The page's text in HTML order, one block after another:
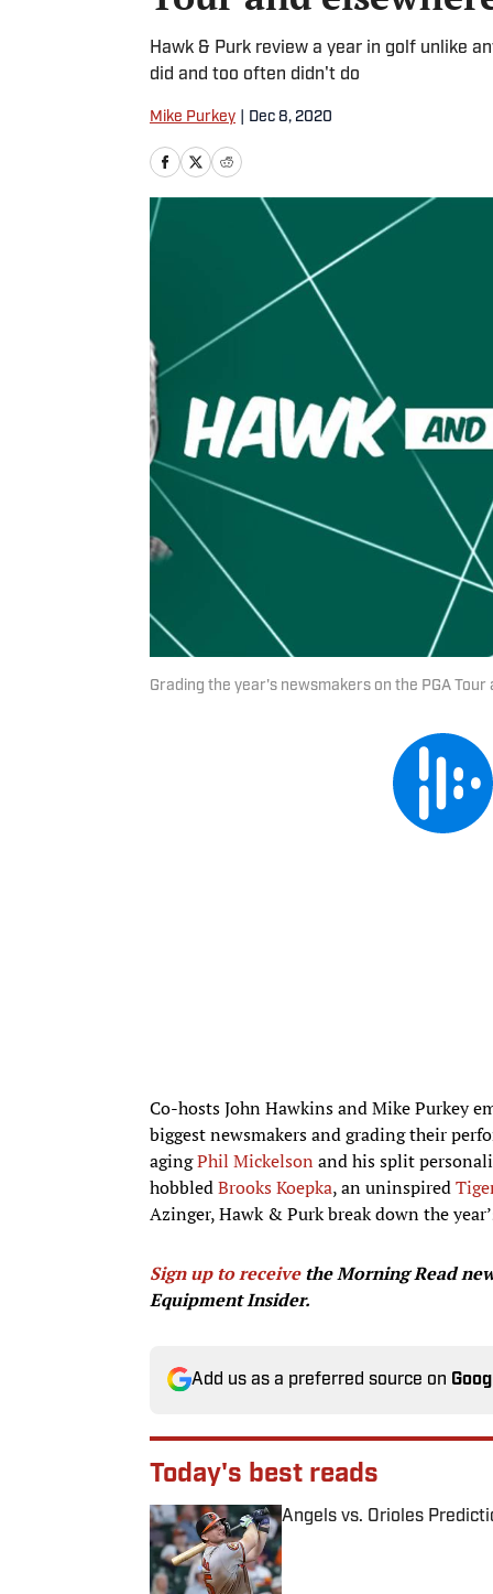
Hawk & Purk review a year in golf unlike
did and too often didn't do
Mike Purkey Dec 8, 2020
Grading the year's newsmakers on the PGA
Co-hosts John Hawkins and Mike Purkey
biggest newsmakers and grading their
agingPhil Mickelson and his split
hobbledBrooks Koepka, an uninspired
Azinger, Hawk & Purk break down the
Sign up to receivethe Morning Read
Equipment Insider.
Add us as a preferred source on
Today's best reads
Angels vs. Orioles
Published by on Invalid Date